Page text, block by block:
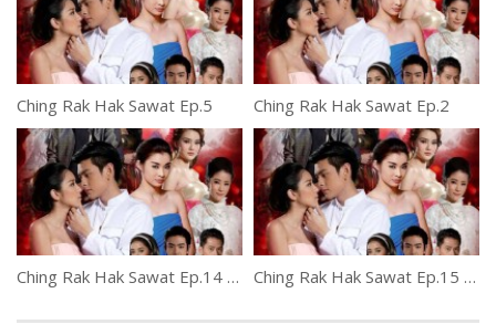
Ching Rak Hak Sawat Ep.5 Ching Rak Hak Sawat Ep.2
Ching Rak Hak Sawat Ep.14 (thai lakorn) Ching Rak Hak Sawat Ep.15 (thai lakorn)